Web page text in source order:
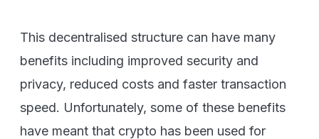
This decentralised structure can have many
benefits including improved security and
privacy, reduced costs and faster transaction
speed. Unfortunately, some of these benefits
have meant that crypto has been used for